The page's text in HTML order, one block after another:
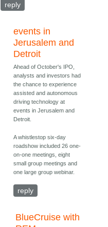
reply
events in
Jerusalem and
Detroit
Ahead of October's IPO,
analysts and investors had
the chance to experience
assisted and autonomous
driving technology at
events in Jerusalem and
Detroit.
A whistlestop six-day
roadshow included 26 one-
on-one meetings, eight
small group meetings and
one large group webinar.
reply
BlueCruise with